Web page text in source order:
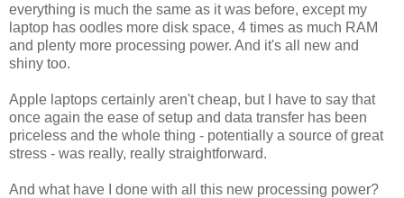
everything is much the same as it was before, except my
laptop has oodles more disk space, 4 times as much RAM
and plenty more processing power. And it's all new and
shiny too.
Apple laptops certainly aren't cheap, but I have to say that
once again the ease of setup and data transfer has been
priceless and the whole thing - potentially a source of great
stress - was really, really straightforward.
And what have I done with all this new processing power?